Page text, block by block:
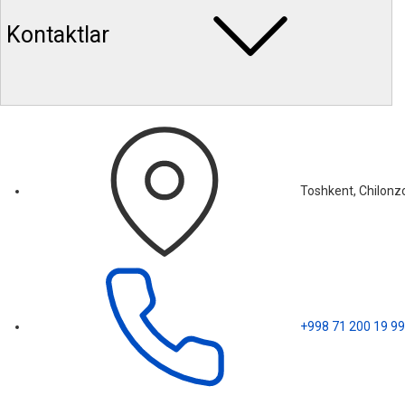
Kontaktlar
Toshkent,
+998 71 200 19 99